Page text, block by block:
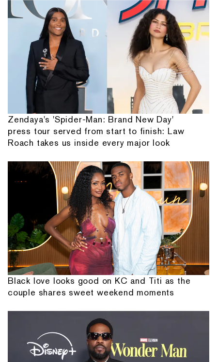
Zendaya's 'Spider-Man: Brand New Day'
press tour served from start to finish: Law
Roach takes us inside every major look
Black love looks good on KC and Titi as the
couple shares sweet weekend moments